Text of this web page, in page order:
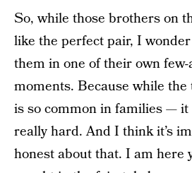
So, while those brothers on
like the perfect pair, I
them in one of their own
moments. Because while the
is so common in families — it
really hard. And I think it’s
honest about that. I am here